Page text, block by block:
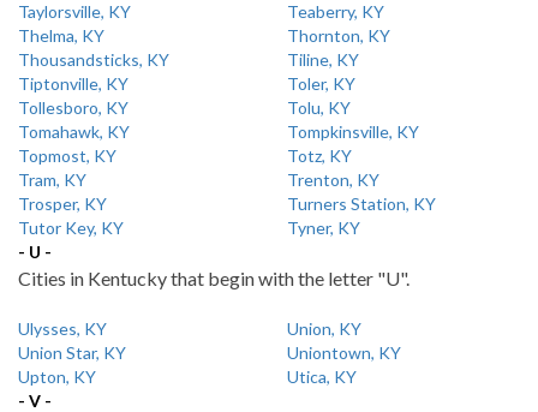
Taylorsville, KY
Teaberry, KY
Thelma, KY
Thornton, KY
Thousandsticks, KY
Tiline, KY
Tiptonville, KY
Toler, KY
Tollesboro, KY
Tolu, KY
Tomahawk, KY
Tompkinsville, KY
Topmost, KY
Totz, KY
Tram, KY
Trenton, KY
Trosper, KY
Turners Station, KY
Tutor Key, KY
Tyner, KY
- U -
Cities in Kentucky that begin with the letter "U".
Ulysses, KY
Union, KY
Union Star, KY
Uniontown, KY
Upton, KY
Utica, KY
- V -